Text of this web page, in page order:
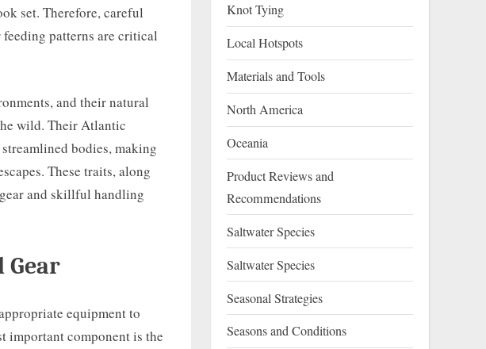
set. Therefore, careful
patterns are critical
and their natural
wild. Their Atlantic
bodies, making
These traits, along
and skillful handling
Gear
equipment to
important component is the
Knot Tying
Local Hotspots
Materials and Tools
North America
Oceania
Product Reviews and
Recommendations
Saltwater Species
Saltwater Species
Seasonal Strategies
Seasons and Conditions